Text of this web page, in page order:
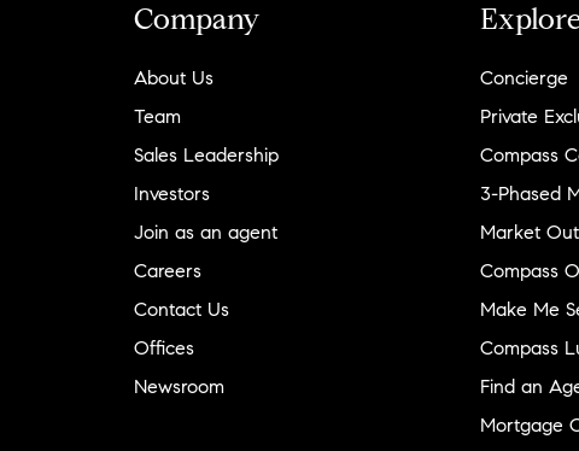
Company
About Us
Team
Sales Leadership
Investors
Join as an agent
Careers
Contact Us
Offices
Newsroom
Concierge
Private
Compass
3-Phased
Market
Compass
Make Me
Compass
Find an
Mortgage